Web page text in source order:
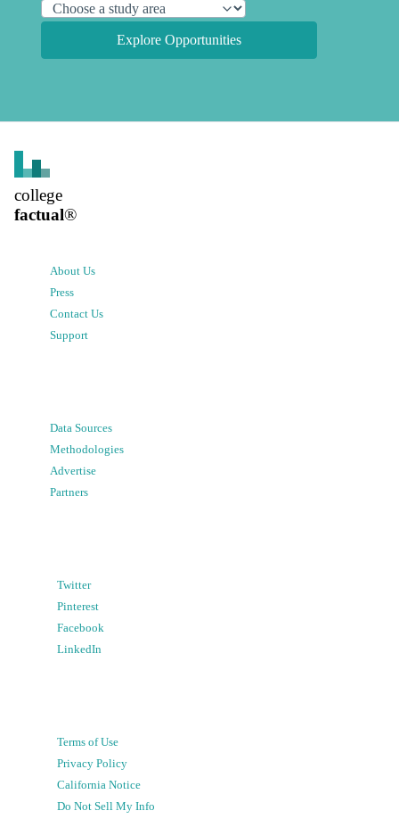
Explore Opportunities
college
factual®
About Us
Press
Contact Us
Support
Data Sources
Methodologies
Advertise
Partners
Twitter
Pinterest
Facebook
LinkedIn
Terms of Use
Privacy Policy
California Notice
Do Not Sell My Info